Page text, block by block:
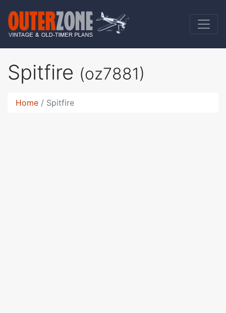
Spitfire (oz7881)
Home Spitfire